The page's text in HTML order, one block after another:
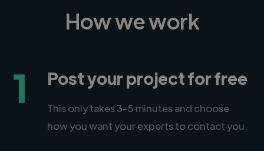
How we work
1 Post your project for free
This only takes 3-5 minutes and choose
how you want your experts to contact you.